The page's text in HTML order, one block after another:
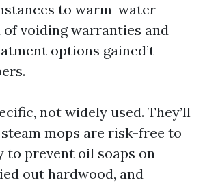
to warm-water
voiding warranties and
options gained’t
not widely used. They’ll
mops are risk-free to
to prevent oil soaps on
out hardwood, and